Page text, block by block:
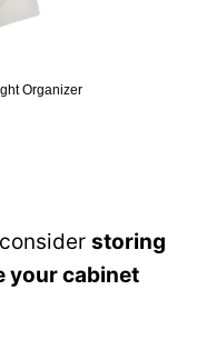
Organizer
storing
your cabinet